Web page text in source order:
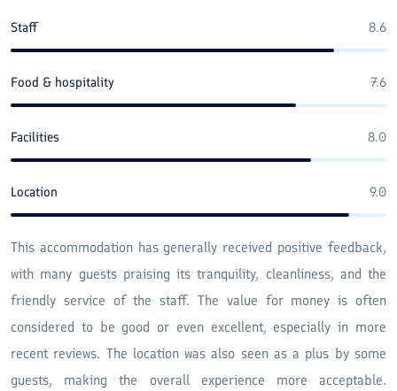
Staff 8.6
Food & hospitality 7.6
Facilities 8.0
Location 9.0
This accommodation has generally received positive feedback,
with many guests praising its tranquility, cleanliness, and the
friendly service of the staff. The value for money is often
considered to be good or even excellent, especially in more
recent reviews. The location was also seen as a plus by some
guests, making the overall experience more acceptable.